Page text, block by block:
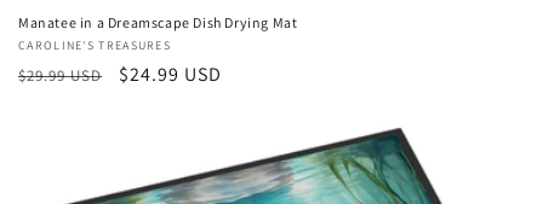
Manatee in a Dreamscape Dish Drying Mat
Vendor:
CAROLINE'S TREASURES
Regular
$29.99 USD
Sale
$24.99 USD